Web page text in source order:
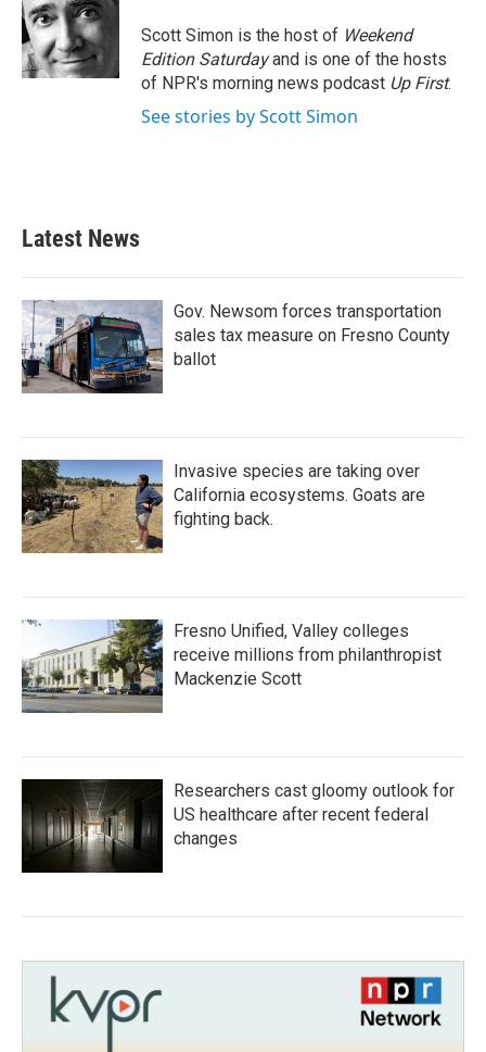
o
o
k
e
r
d
I
n
Scott Simon is the host of Weekend
Edition Saturdayand is one of the hosts
of NPR's morning news podcast Up First.
See stories by Scott Simon
Latest News
Gov. Newsom forces transportation
sales tax measure on Fresno County
ballot
Invasive species are taking over
California ecosystems. Goats are
fighting back.
Fresno Unified, Valley colleges
receive millions from philanthropist
Mackenzie Scott
Researchers cast gloomy outlook for
US healthcare after recent federal
changes